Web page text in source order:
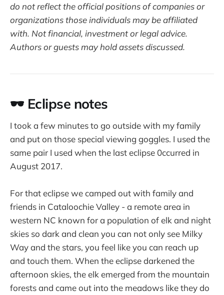
do not reflect the official positions of companies or
organizations those individuals may be affiliated
with. Not financial, investment or legal advice.
Authors or guests may hold assets discussed.
🕶️ Eclipse notes
I took a few minutes to go outside with my family
and put on those special viewing goggles. I used the
same pair I used when the last eclipse 0ccurred in
August 2017.
For that eclipse we camped out with family and
friends in Cataloochie Valley - a remote area in
western NC known for a population of elk and night
skies so dark and clean you can not only see Milky
Way and the stars, you feel like you can reach up
and touch them. When the eclipse darkened the
afternoon skies, the elk emerged from the mountain
forests and came out into the meadows like they do